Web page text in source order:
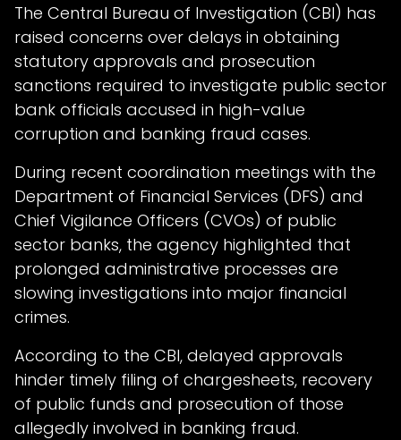
The Central Bureau of Investigation (CBI) has
raised concerns over delays in obtaining
statutory approvals and prosecution
sanctions required to investigate public sector
bank officials accused in high-value
corruption and banking fraud cases.
During recent coordination meetings with the
Department of Financial Services (DFS) and
Chief Vigilance Officers (CVOs) of public
sector banks, the agency highlighted that
prolonged administrative processes are
slowing investigations into major financial
crimes.
According to the CBI, delayed approvals
hinder timely filing of chargesheets, recovery
of public funds and prosecution of those
allegedly involved in banking fraud.